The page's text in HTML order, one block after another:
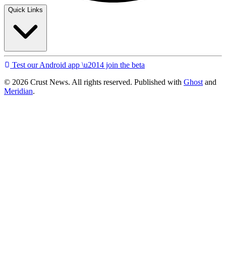
Quick Links
Test our Android app \u2014 join the beta
© 2026 Crust News. All rights reserved. Published with Ghost and
Meridian.